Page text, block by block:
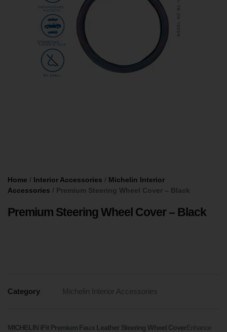
Home / Interior Accessories / Michelin Interior
Accessories / Premium Steering Wheel Cover – Black
Premium Steering Wheel Cover – Black
Category Michelin Interior Accessories
MICHELIN iFit Premium Faux Leather Steering Wheel CoverEnhance